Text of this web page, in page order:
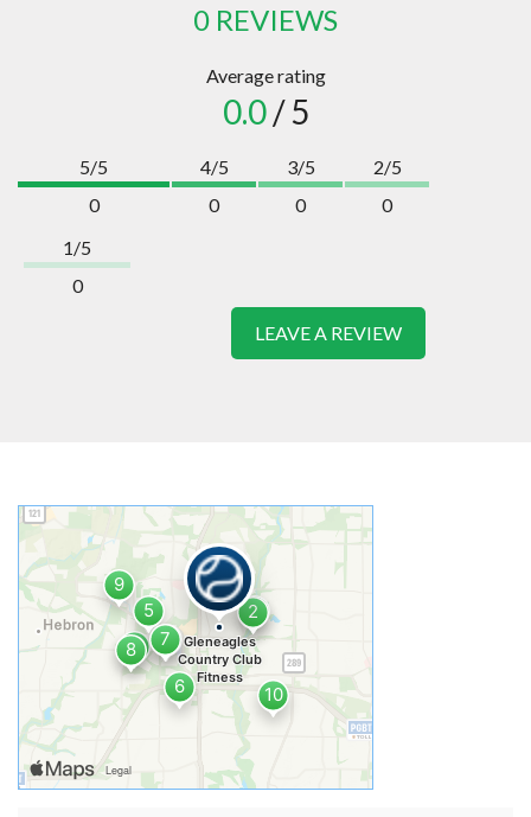
0 REVIEWS
Average rating
0.0/ 5
5/5
0
4/5
0
3/5
0
2/5
0
1/5
0
LEAVE A REVIEW